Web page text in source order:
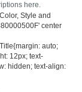
here.
Style and
center
auto;
12px; text-
hidden; text-align: